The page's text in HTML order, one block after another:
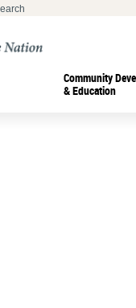
Community
& Education